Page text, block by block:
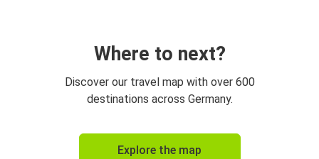
Where to next?
Discover our travel map with over 600
destinations across Germany.
Explore the map